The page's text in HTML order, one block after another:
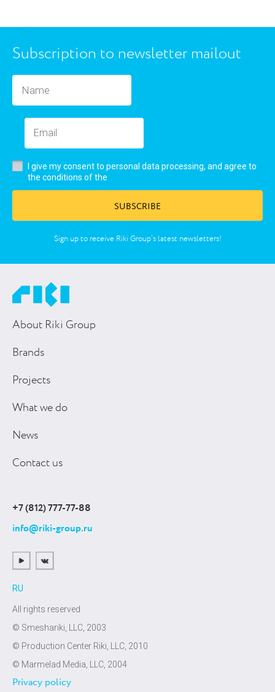
Subscription to newsletter mailout
I give my consent to personal data processing, and agree to
the conditions of the
SUBSCRIBE
Sign up to receive Riki Group’s latest newsletters!
About Riki Group
Brands
Projects
What we do
News
Contact us
+7 (812) 777-77-88
info@riki-group.ru
RU
All rights reserved
© Smeshariki, LLC, 2003
© Production Center Riki, LLC, 2010
© Marmelad Media, LLC, 2004
Privacy policy